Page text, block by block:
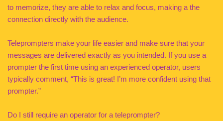
to memorize, they are able to relax and focus, making a the
connection directly with the audience.
Teleprompters make your life easier and make sure that your
messages are delivered exactly as you intended. If you use a
prompter the first time using an experienced operator, users
typically comment, “This is great! I’m more confident using that
prompter.”
Do I still require an operator for a teleprompter?